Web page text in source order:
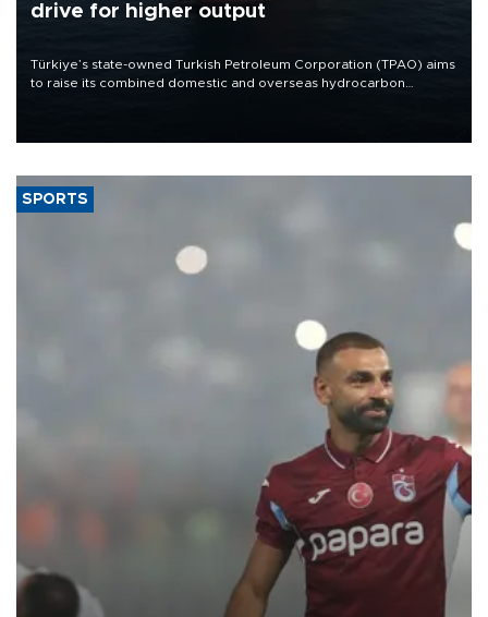
drive for higher output
Türkiye’s state-owned Turkish Petroleum Corporation (TPAO) aims
to raise its combined domestic and overseas hydrocarbon
SPORTS